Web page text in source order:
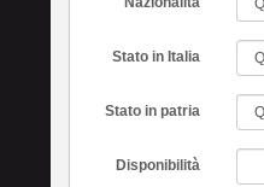
Stato in Italia
Stato in patria
Disponibilità